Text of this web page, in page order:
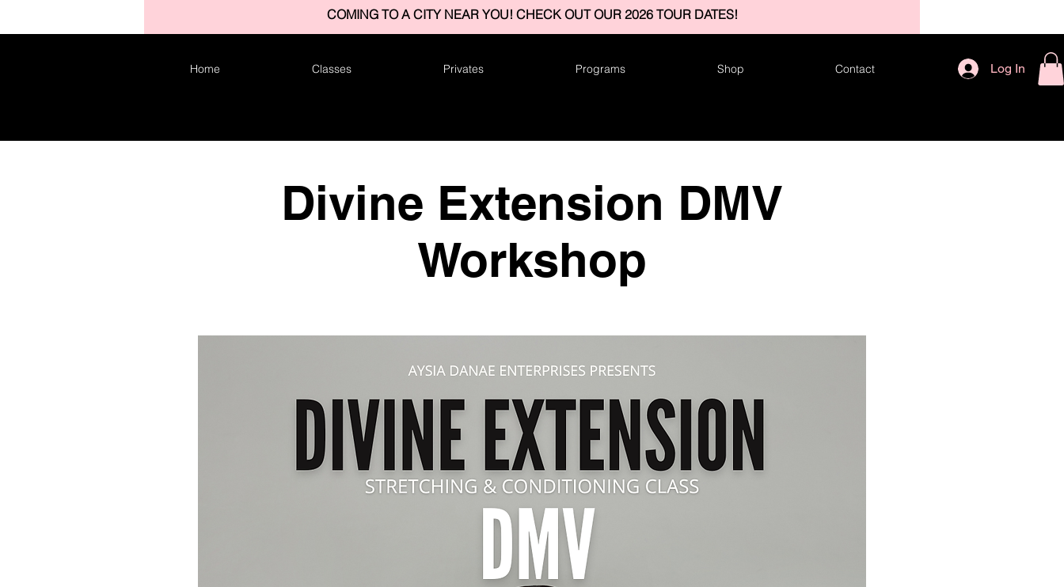
COMING TO A CITY NEAR YOU! CHECK OUT OUR 2026 TOUR DATES!
Home Classes Privates Programs Shop Contact Log In
Divine Extension DMV
Workshop